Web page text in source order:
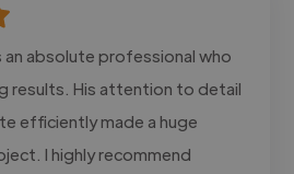
an absolute professional who
results. His attention to detail
efficiently made a huge
I highly recommend